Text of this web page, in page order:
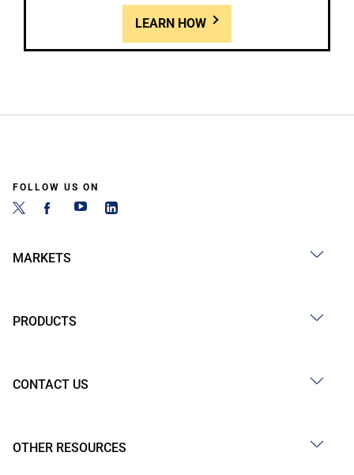
LEARN HOW
FOLLOW US ON
MARKETS
PRODUCTS
CONTACT US
OTHER RESOURCES